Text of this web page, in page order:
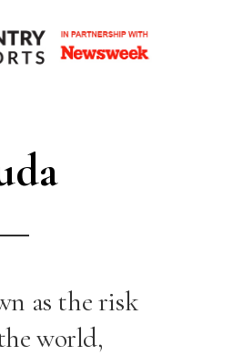
as the risk
world,